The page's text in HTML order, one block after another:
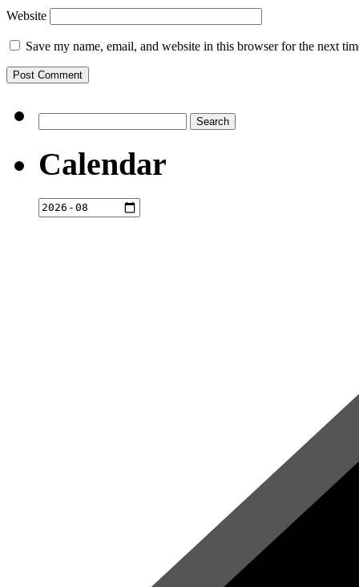
Website
Save my name, email, and website in this browser for the next
for:
Calendar